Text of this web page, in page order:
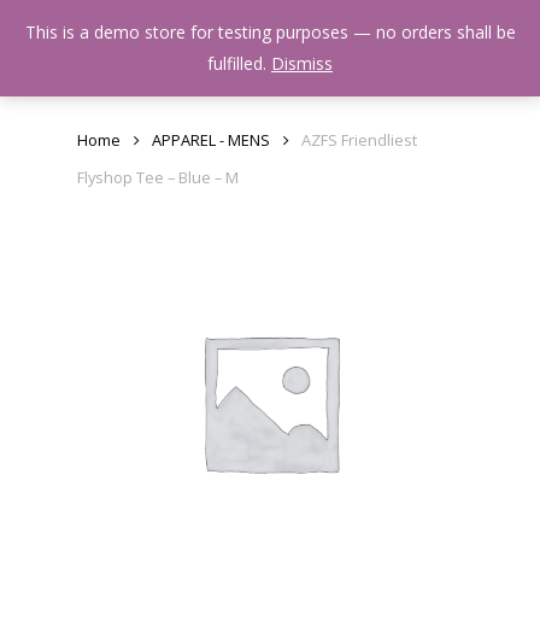
Menu
Home APPAREL - MENS
AZFS Friendliest
Flyshop Tee – Blue – M
This is a demo store for testing purposes — no orders shall be
fulfilled. Dismiss